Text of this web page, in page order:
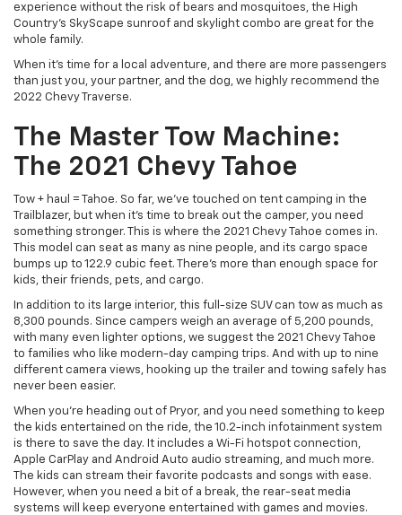
experience without the risk of bears and mosquitoes, the High
Country’s SkyScape sunroof and skylight combo are great for the
whole family.
When it’s time for a local adventure, and there are more passengers
than just you, your partner, and the dog, we highly recommend the
2022 Chevy Traverse.
The Master Tow Machine:
The 2021 Chevy Tahoe
Tow + haul = Tahoe. So far, we’ve touched on tent camping in the
Trailblazer, but when it’s time to break out the camper, you need
something stronger. This is where the 2021 Chevy Tahoe comes in.
This model can seat as many as nine people, and its cargo space
bumps up to 122.9 cubic feet. There’s more than enough space for
kids, their friends, pets, and cargo.
In addition to its large interior, this full-size SUV can tow as much as
8,300 pounds. Since campers weigh an average of 5,200 pounds,
with many even lighter options, we suggest the 2021 Chevy Tahoe
to families who like modern-day camping trips. And with up to nine
different camera views, hooking up the trailer and towing safely has
never been easier.
When you’re heading out of Pryor, and you need something to keep
the kids entertained on the ride, the 10.2-inch infotainment system
is there to save the day. It includes a Wi-Fi hotspot connection,
Apple CarPlay and Android Auto audio streaming, and much more.
The kids can stream their favorite podcasts and songs with ease.
However, when you need a bit of a break, the rear-seat media
systems will keep everyone entertained with games and movies.